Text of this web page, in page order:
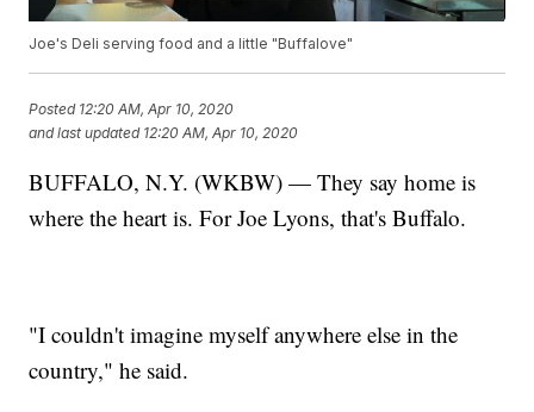
Joe's Deli serving food and a little "Buffalove"
Posted 12:20 AM, Apr 10, 2020
and last updated 12:20 AM, Apr 10, 2020
BUFFALO, N.Y. (WKBW) — They say home is
where the heart is. For Joe Lyons, that's Buffalo.
"I couldn't imagine myself anywhere else in the
country," he said.